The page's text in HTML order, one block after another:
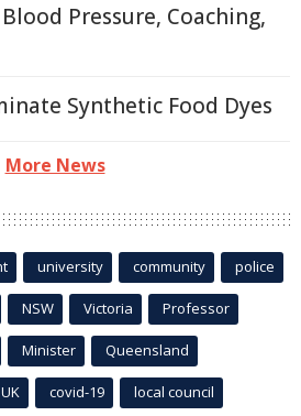
Pressure, Coaching,
Synthetic Food Dyes
More News
university community police
NSW Victoria Professor
Minister Queensland
UK covid-19 local council